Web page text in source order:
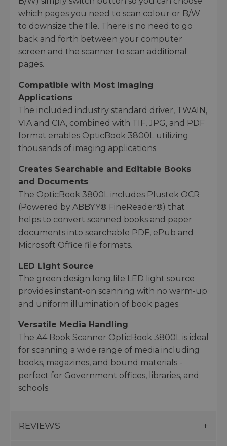
which pages you need to scan colour or B/W
to downsize the file. There is no need to go
back and forth between your computer
screen and the scanner to scan additional
pages.
Compatible with Most Imaging
Applications
The included industry standard driver, TWAIN,
VIA and CIA, combined with TIF, JPG, and PDF
format enables OpticBook 3800L utilizing
thousands of imaging applications.
Creates Searchable and Editable Books
and Documents
The OpticBook 3800L includes Plustek OCR
(Powered by ABBYY® FineReader®) that
helps to convert scanned books and paper
documents into searchable PDF, ePub and
Microsoft Office file formats.
LED Light Source
The green design long life LED light source
provides instant-on scanning with no warm-up
and uniform illumination of book pages.
Versatile Media Handling
The A4 Book Scanner OpticBook 3800L is ideal
for scanning a wide range of media including
books, magazines, and bound materials -
perfect for Government offices, libraries, and
schools.
REVIEWS